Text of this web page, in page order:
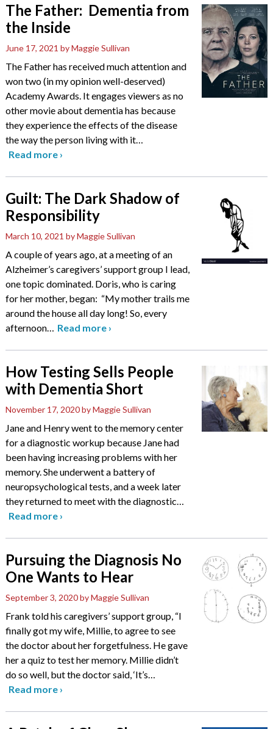
The Father: Dementia from
the Inside
June 17, 2021 by Maggie Sullivan
The Father has received much attention and
won two (in my opinion well-deserved)
Academy Awards. It engages viewers as no
other movie about dementia has because
they experience the effects of the disease
the way the person living with it…
Read more ›
Guilt: The Dark Shadow of
Responsibility
March 10, 2021 by Maggie Sullivan
A couple of years ago, at a meeting of an
Alzheimer’s caregivers’ support group I lead,
one topic dominated. Doris, who is caring
for her mother, began: “My mother trails me
around the house all day long! So, every
afternoon… Read more ›
How Testing Sells People
with Dementia Short
November 17, 2020by Maggie Sullivan
Jane and Henry went to the memory center
for a diagnostic workup because Jane had
been having increasing problems with her
memory. She underwent a battery of
neuropsychological tests, and a week later
they returned to meet with the diagnostic…
Read more ›
Pursuing the Diagnosis No
One Wants to Hear
September 3, 2020by Maggie Sullivan
Frank told his caregivers’ support group, “I
finally got my wife, Millie, to agree to see
the doctor about her forgetfulness. He gave
her a quiz to test her memory. Millie didn’t
do so well, but the doctor said, ‘It’s…
Read more ›